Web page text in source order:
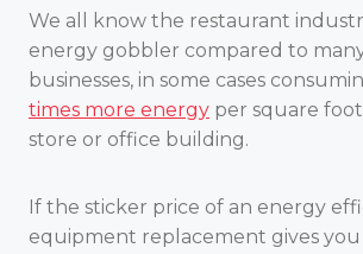
We all know the restaurant
energy gobbler compared to
businesses, in some cases
times more energy per square
store or office building.
If the sticker price of an energy
equipment replacement gives you